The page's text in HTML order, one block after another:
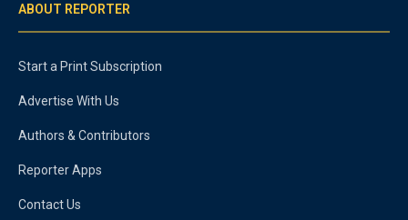
ABOUT REPORTER
Start a Print Subscription
Advertise With Us
Authors & Contributors
Reporter Apps
Contact Us